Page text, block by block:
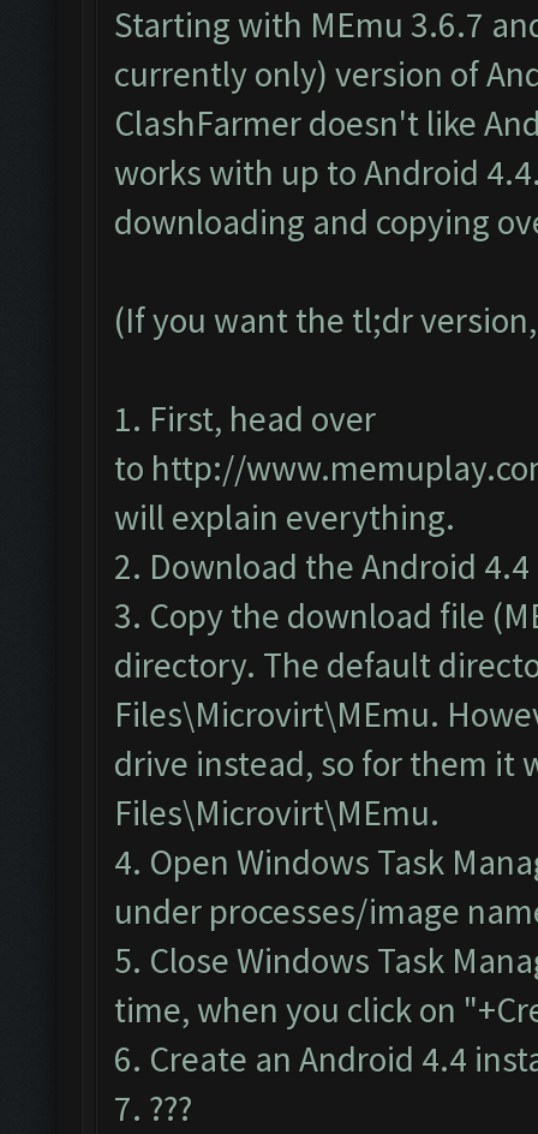
Starting with MEmu 3.6.7
currently only) version of
ClashFarmer doesn't like
works with up to Android
downloading and copying
(If you want the tl;dr
1. First, head over
to http://
will explain everything.
2. Download theAndroid 4.4
3. Copy the download file
directory. The default
Files\Microvirt\MEmu.
drive instead, so for them it
Files\Microvirt\MEmu.
4. Open Windows Task
under processes/image
5. Close Windows Task
time, when you click on
6. Create an Android 4.4
7. ???